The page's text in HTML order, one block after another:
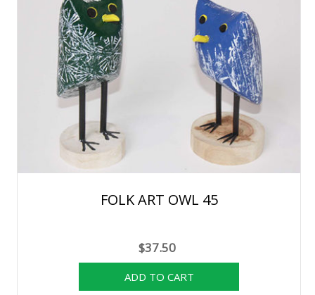
FOLK ART OWL 45
$37.50